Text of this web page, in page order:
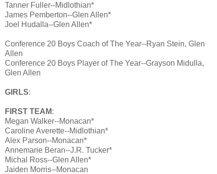
Tanner Fuller--Midlothian*
James Pemberton--Glen Allen*
Joel Hudalla--Glen Allen*
Conference 20 Boys Coach of The Year--Ryan Stein, Glen
Allen
Conference 20 Boys Player of The Year--Grayson Midulla,
Glen Allen
GIRLS:
FIRST TEAM:
Megan Walker--Monacan*
Caroline Averette--Midlothian*
Alex Parson--Monacan*
Annemarie Beran--J.R. Tucker*
Michal Ross--Glen Allen*
Jaiden Morris--Monacan